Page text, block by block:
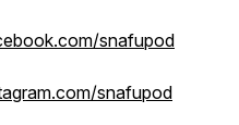
snafupod
snafupod